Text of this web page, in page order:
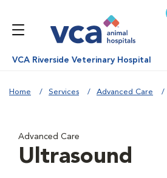
VCA Riverside Veterinary Hospital
Home Services Advanced Care
Advanced Care
Ultrasound